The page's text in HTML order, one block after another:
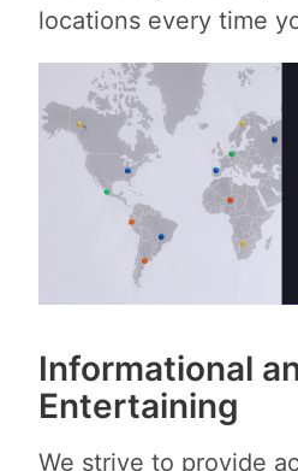
locations every time
Informational
Entertaining
We strive to provide